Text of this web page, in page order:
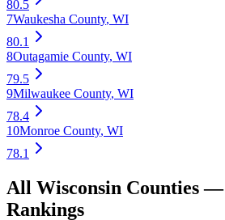
80.5
7Waukesha County, WI
80.1
8Outagamie County, WI
79.5
9Milwaukee County, WI
78.4
10Monroe County, WI
78.1
All Wisconsin Counties —
Rankings